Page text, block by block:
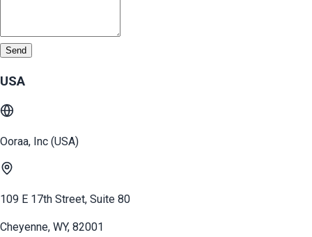
Send
USA
Ooraa, Inc (USA)
109 E 17th Street, Suite 80
Cheyenne, WY, 82001